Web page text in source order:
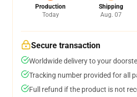
Production
Today
Shipping
Aug. 07
Secure transaction
Worldwide delivery to your
Tracking number provided for all
Full refund if the product is not